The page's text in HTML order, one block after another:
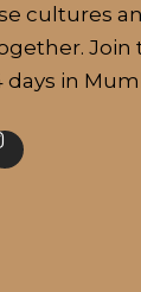
cultures
Join
in